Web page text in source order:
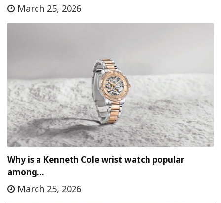
March 25, 2026
Why is a Kenneth Cole wrist watch popular
among…
March 25, 2026